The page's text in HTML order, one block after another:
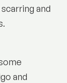
and
and